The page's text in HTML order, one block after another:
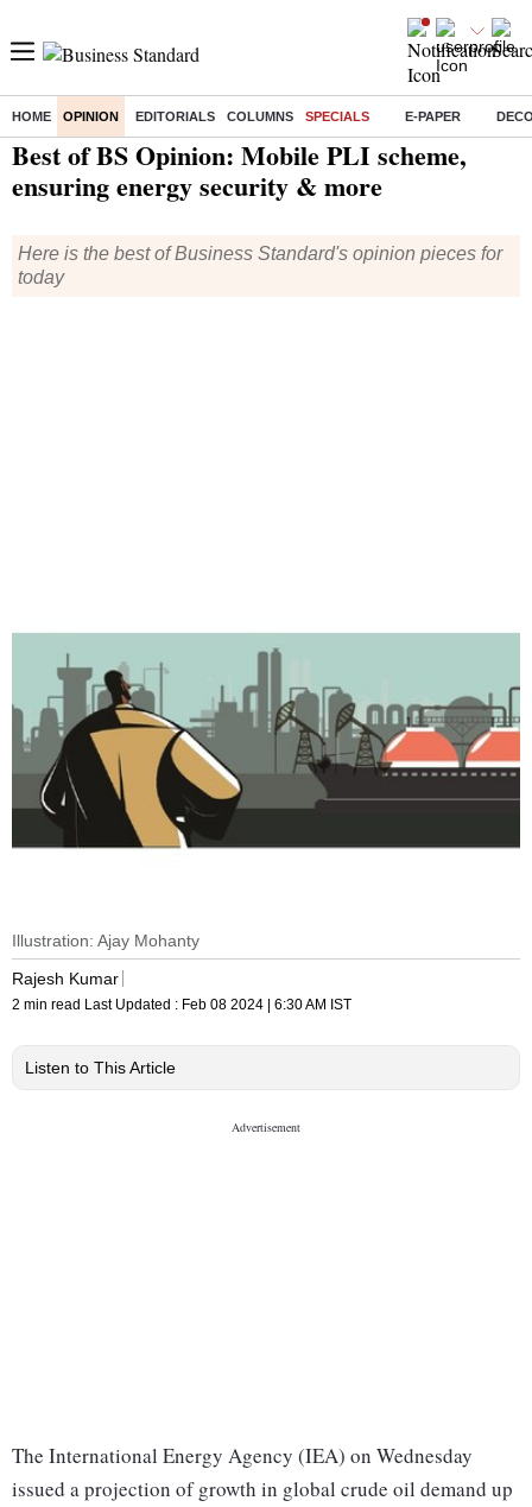
HOME OPINION EDITORIALS COLUMNS SPECIALS E-PAPER
Home/ Opinion/Specials/ Best of BS Opinion: Mobile PLI scheme, ensuring energy security & more
Best of BS Opinion: Mobile PLI scheme,
ensuring energy security & more
Here is the best of Business Standard's opinion pieces for
today
Illustration: Ajay Mohanty
Rajesh Kumar
2 min read Last Updated : Feb 08 2024 | 6:30 AM IST
Listen to This Article
The International Energy Agency (IEA) on Wednesday
issued a projection of growth in global crude oil demand up